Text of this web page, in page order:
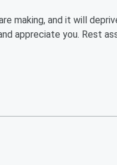
making, and it will
appreciate you. Rest